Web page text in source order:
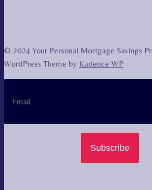
© 2024 Your Personal Mortgage Savings
WordPress Theme by Kadence WP
Subscribe